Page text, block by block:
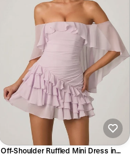
Off-Shoulder Ruffled Mini Dress in